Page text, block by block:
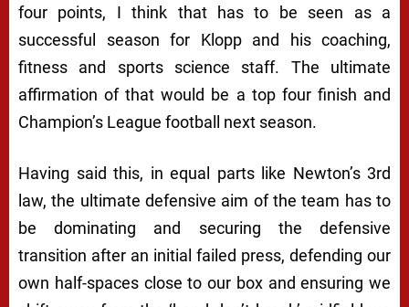
four points, I think that has to be seen as a
successful season for Klopp and his coaching,
fitness and sports science staff. The ultimate
affirmation of that would be a top four finish and
Champion’s League football next season.
Having said this, in equal parts like Newton’s 3rd
law, the ultimate defensive aim of the team has to
be dominating and securing the defensive
transition after an initial failed press, defending our
own half-spaces close to our box and ensuring we